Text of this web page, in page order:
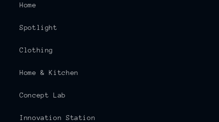
Home
Spotlight
Clothing
Home & Kitchen
Concept Lab
Innovation Station